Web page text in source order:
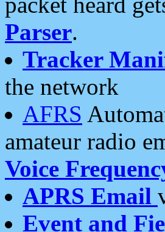
Parser.
Tracker
the network
AFRS
amateur radio
Voice
APRS Email
Event and